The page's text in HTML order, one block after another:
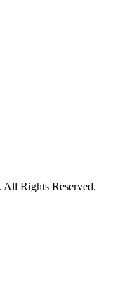
All Rights Reserved.